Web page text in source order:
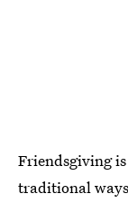
Friendsgiving
traditional